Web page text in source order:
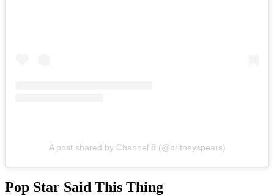
A post shared by Channel 8 (@britneyspears)
Pop Star Said This Thing